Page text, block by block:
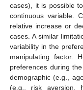
cases), it is possible
continuous variable.
relative increase or
cases. A similar
variability in the
manipulating factor.
preferences during
demographic (e.g.,
(e.g., risk aversion,